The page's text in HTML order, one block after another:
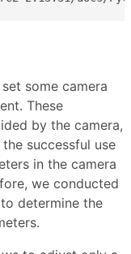
some camera
These
by the camera,
successful use
in the camera
we conducted
determine the